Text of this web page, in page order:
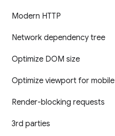
Modern HTTP
Network dependency tree
Optimize DOM size
Optimize viewport for mobile
Render-blocking requests
3rd parties